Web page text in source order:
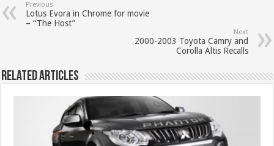
Previous
Lotus Evora in Chrome for movie
– “The Host”
Next
2000-2003 Toyota Camry and
Corolla Altis Recalls
Related Articles